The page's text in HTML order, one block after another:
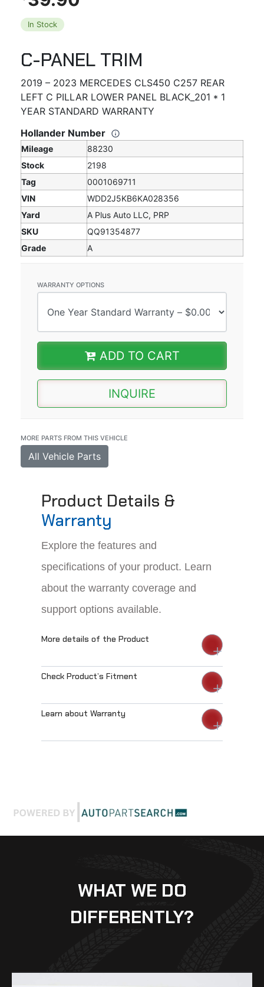
In Stock
C-PANEL TRIM
2019 – 2023 MERCEDES CLS450 C257 REAR
LEFT C PILLAR LOWER PANEL BLACK_201 * 1
YEAR STANDARD WARRANTY
Hollander Number
Mileage
88230
Stock
2198
Tag
0001069711
VIN
WDD2J5KB6KA028356
Yard
A Plus Auto LLC, PRP
SKU
QQ91354877
Grade
A
WARRANTY OPTIONS
ADD TO CART
INQUIRE
MORE PARTS FROM THIS VEHICLE
All Vehicle Parts
Product Details &
Warranty
Explore the features and
specifications of your product. Learn
about the warranty coverage and
support options available.
More details of the Product
Check Product’s Fitment
Learn about Warranty
WHAT WE DO
DIFFERENTLY?